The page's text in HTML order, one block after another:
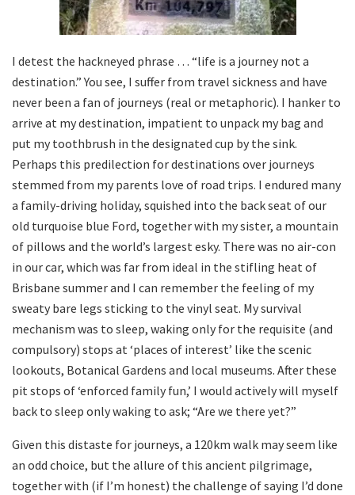
I detest the hackneyed phrase … “life is a journey not a
destination.” You see, I suffer from travel sickness and have
never been a fan of journeys (real or metaphoric). I hanker to
arrive at my destination, impatient to unpack my bag and
put my toothbrush in the designated cup by the sink.
Perhaps this predilection for destinations over journeys
stemmed from my parents love of road trips. I endured many
a family-driving holiday, squished into the back seat of our
old turquoise blue Ford, together with my sister, a mountain
of pillows and the world’s largest esky. There was no air-con
in our car, which was far from ideal in the stifling heat of
Brisbane summer and I can remember the feeling of my
sweaty bare legs sticking to the vinyl seat. My survival
mechanism was to sleep, waking only for the requisite (and
compulsory) stops at ‘places of interest’ like the scenic
lookouts, Botanical Gardens and local museums. After these
pit stops of ‘enforced family fun,’ I would actively will myself
back to sleep only waking to ask; “Are we there yet?”
Given this distaste for journeys, a 120km walk may seem like
an odd choice, but the allure of this ancient pilgrimage,
together with (if I’m honest) the challenge of saying I’d done